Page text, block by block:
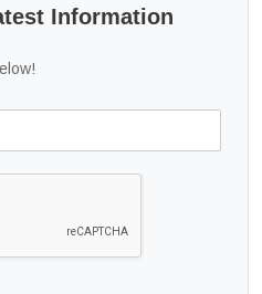
Information